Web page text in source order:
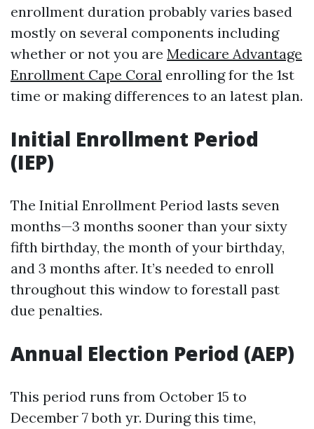
enrollment duration probably varies based
mostly on several components including
whether or not you are Medicare Advantage
Enrollment Cape Coral enrolling for the 1st
time or making differences to an latest plan.
Initial Enrollment Period
(IEP)
The Initial Enrollment Period lasts seven
months—3 months sooner than your sixty
fifth birthday, the month of your birthday,
and 3 months after. It’s needed to enroll
throughout this window to forestall past
due penalties.
Annual Election Period (AEP)
This period runs from October 15 to
December 7 both yr. During this time,